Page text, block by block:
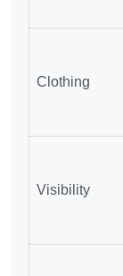
Clothing
Visibility